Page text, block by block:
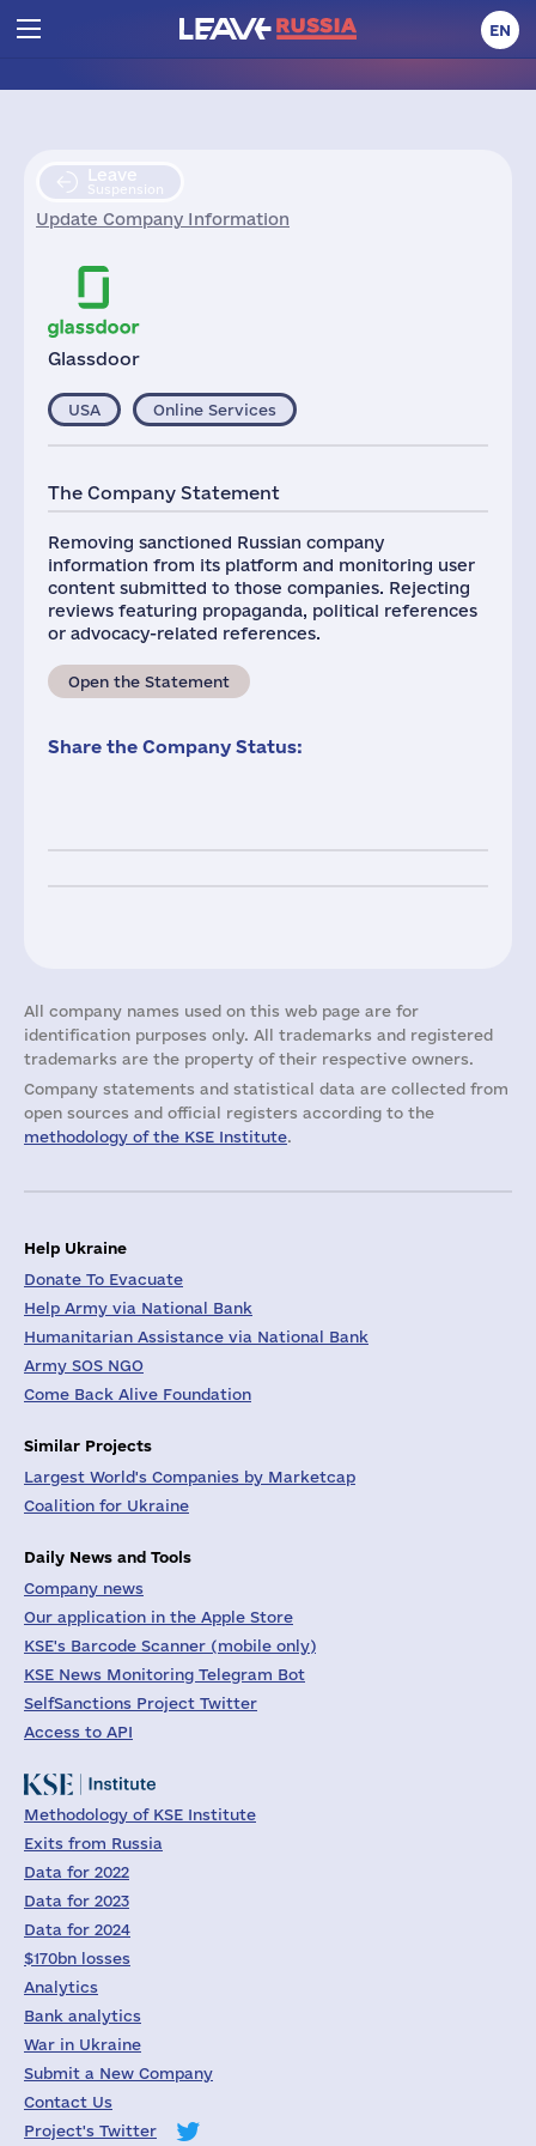
EN
Leave
Suspension
Update Company Information
Glassdoor
USA Online Services
The Company Statement
Removing sanctioned Russian company
information from its platform and monitoring user
content submitted to those companies. Rejecting
reviews featuring propaganda, political references
or advocacy-related references.
Open the Statement
Share the Company Status:
All company names used on this web page are for
identification purposes only. All trademarks and registered
trademarks are the property of their respective owners.
Company statements and statistical data are collected from
open sources and official registers according to the
methodology of the KSE Institute.
Help Ukraine
Donate To Evacuate
Help Army via National Bank
Humanitarian Assistance via National Bank
Army SOS NGO
Come Back Alive Foundation
Similar Projects
Largest World's Companies by Marketcap
Coalition for Ukraine
Daily News and Tools
Company news
Our application in the Apple Store
KSE's Barcode Scanner (mobile only)
KSE News Monitoring Telegram Bot
SelfSanctions Project Twitter
Access to API
Methodology of KSE Institute
Exits from Russia
Data for 2022
Data for 2023
Data for 2024
$170bn losses
Analytics
Bank analytics
War in Ukraine
Submit a New Company
Contact Us
Project's Twitter